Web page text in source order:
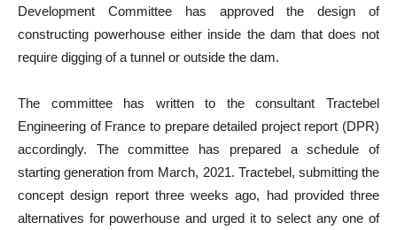
Development Committee has approved the design of
constructing powerhouse either inside the dam that does not
require digging of a tunnel or outside the dam.
The committee has written to the consultant Tractebel
Engineering of France to prepare detailed project report (DPR)
accordingly. The committee has prepared a schedule of
starting generation from March, 2021. Tractebel, submitting the
concept design report three weeks ago, had provided three
alternatives for powerhouse and urged it to select any one of